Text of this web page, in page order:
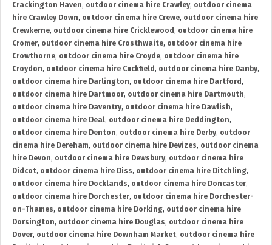
Crackington Haven, outdoor cinema hire Crawley, outdoor cinema
hire Crawley Down, outdoor cinema hire Crewe, outdoor cinema hire
Crewkerne, outdoor cinema hire Cricklewood , outdoor cinema hire
Cromer, outdoor cinema hire Crosthwaite, outdoor cinema hire
Crowthorne, outdoor cinema hire Croyde, outdoor cinema hire
Croydon, outdoor cinema hire Cuckfield , outdoor cinema hire Danby,
outdoor cinema hire Darlington, outdoor cinema hire Dartford ,
outdoor cinema hire Dartmoor, outdoor cinema hire Dartmouth,
outdoor cinema hire Daventry, outdoor cinema hire Dawlish,
outdoor cinema hire Deal, outdoor cinema hire Deddington,
outdoor cinema hire Denton, outdoor cinema hire Derby, outdoor
cinema hire Dereham, outdoor cinema hire Devizes, outdoor cinema
hire Devon, outdoor cinema hire Dewsbury, outdoor cinema hire
Didcot, outdoor cinema hire Diss, outdoor cinema hire Ditchling,
outdoor cinema hire Docklands, outdoor cinema hire Doncaster,
outdoor cinema hire Dorchester, outdoor cinema hire Dorchester-
on-Thames, outdoor cinema hire Dorking, outdoor cinema hire
Dorsington, outdoor cinema hire Douglas, outdoor cinema hire
Dover, outdoor cinema hire Downham Market, outdoor cinema hire